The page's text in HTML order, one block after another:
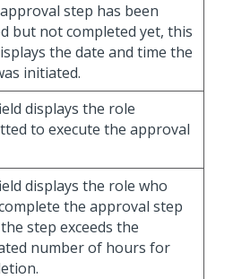
step has been
but not completed yet, this
the date and time the
initiated.
displays the role
to execute the approval
displays the role who
the approval step
step exceeds the
number of hours for